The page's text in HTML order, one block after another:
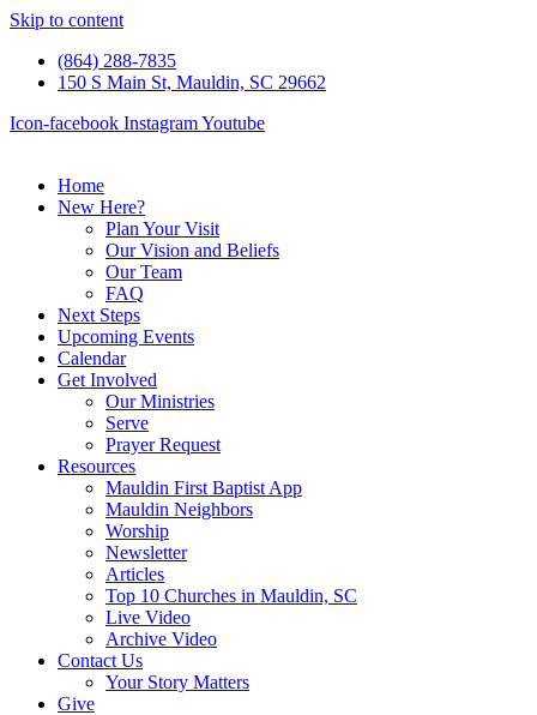
Skip to content
(864) 288-7835
150 S Main St, Mauldin, SC 29662
Icon-facebook InstagramYoutube
Home
New Here?
Plan Your Visit
Our Vision and Beliefs
Our Team
FAQ
Next Steps
Upcoming Events
Calendar
Get Involved
Our Ministries
Serve
Prayer Request
Resources
Mauldin First Baptist App
Mauldin Neighbors
Worship
Newsletter
Articles
Top 10 Churches in Mauldin, SC
Live Video
Archive Video
Contact Us
Your Story Matters
Give